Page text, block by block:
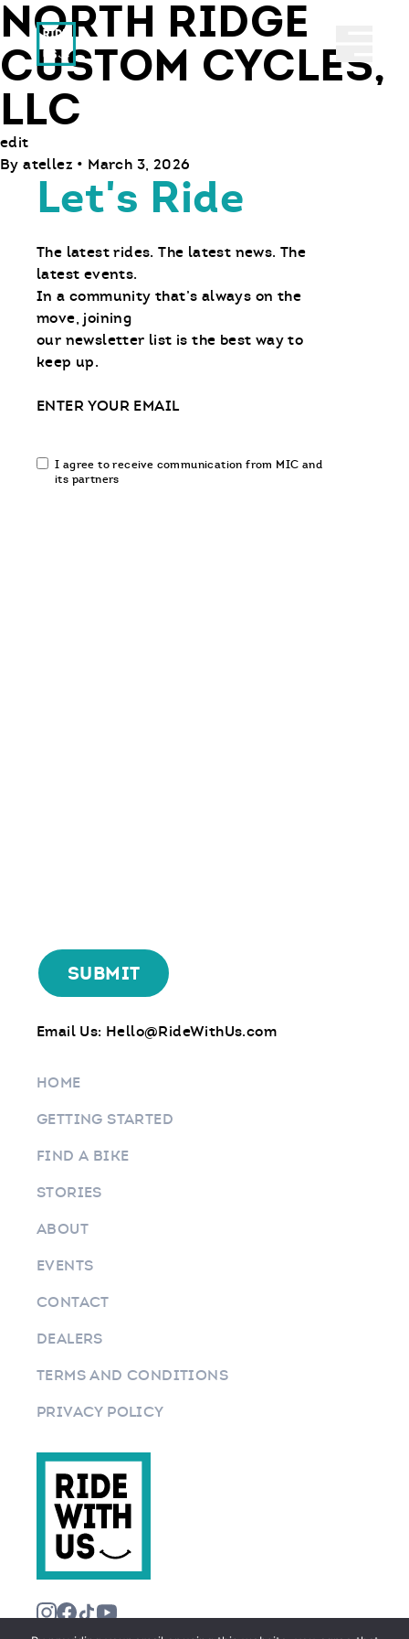
Ride With Us
NORTH RIDGE
CUSTOM CYCLES,
LLC
edit
By atellez • March 3, 2026
Let's Ride
The latest rides. The latest news. The
latest events.
In a community that’s always on the
move, joining
our newsletter list is the best way to
keep up.
Email
Email
communication
I agree to receive communication from MIC and
its partners
Email Us: Hello@RideWithUs.com
HOME
GETTING STARTED
FIND A BIKE
STORIES
ABOUT
EVENTS
CONTACT
DEALERS
TERMS AND CONDITIONS
PRIVACY POLICY